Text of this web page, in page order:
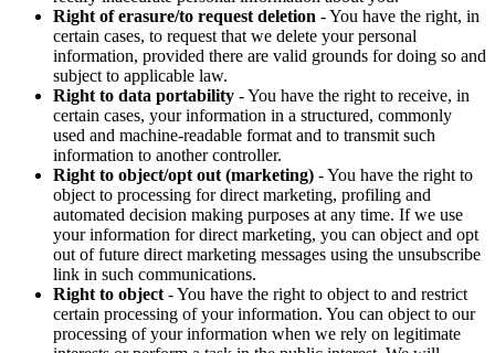
Right of erasure/to request deletion - You have the right, in
certain cases, to request that we delete your personal
information, provided there are valid grounds for doing so and
subject to applicable law.
Right to data portability - You have the right to receive, in
certain cases, your information in a structured, commonly
used and machine-readable format and to transmit such
information to another controller.
Right to object/opt out (marketing) - You have the right to
object to processing for direct marketing, profiling and
automated decision making purposes at any time. If we use
your information for direct marketing, you can object and opt
out of future direct marketing messages using the unsubscribe
link in such communications.
Right to object - You have the right to object to and restrict
certain processing of your information. You can object to our
processing of your information when we rely on legitimate